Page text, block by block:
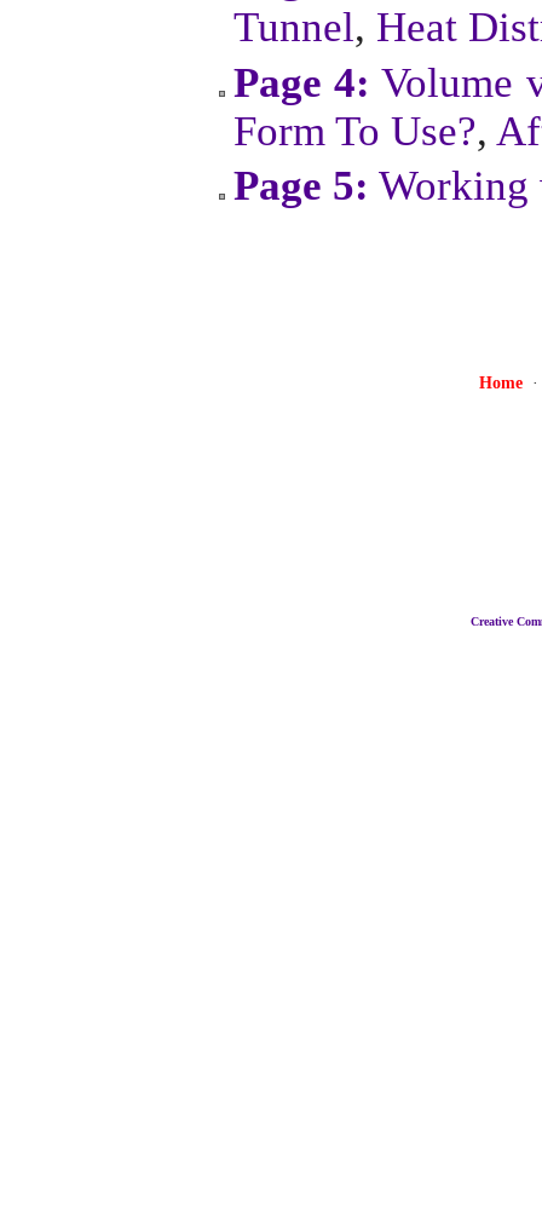
Tunnel, Heat
Page 4: Volume
Form To Use?,
Page 5: Working
Home
Creative